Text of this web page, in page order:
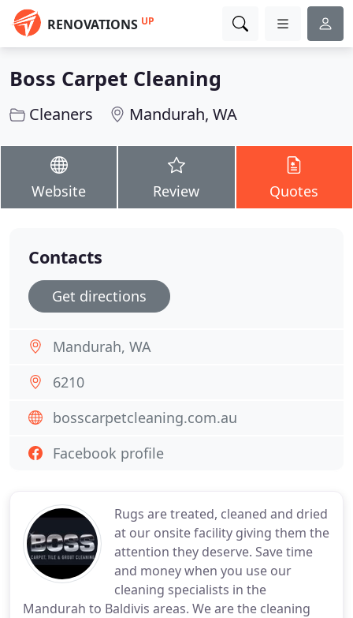
RENOVATIONS UP
Boss Carpet Cleaning
Cleaners Mandurah, WA
Website Review Quotes
Rugs are treated, cleaned and dried
at our onsite facility giving them the
attention they deserve. Save time
and money when you use our
cleaning specialists in the
Mandurah to Baldivis areas. We are the cleaning
Contacts
Get directions
Mandurah, WA
6210
bosscarpetcleaning.com.au
Facebook profile